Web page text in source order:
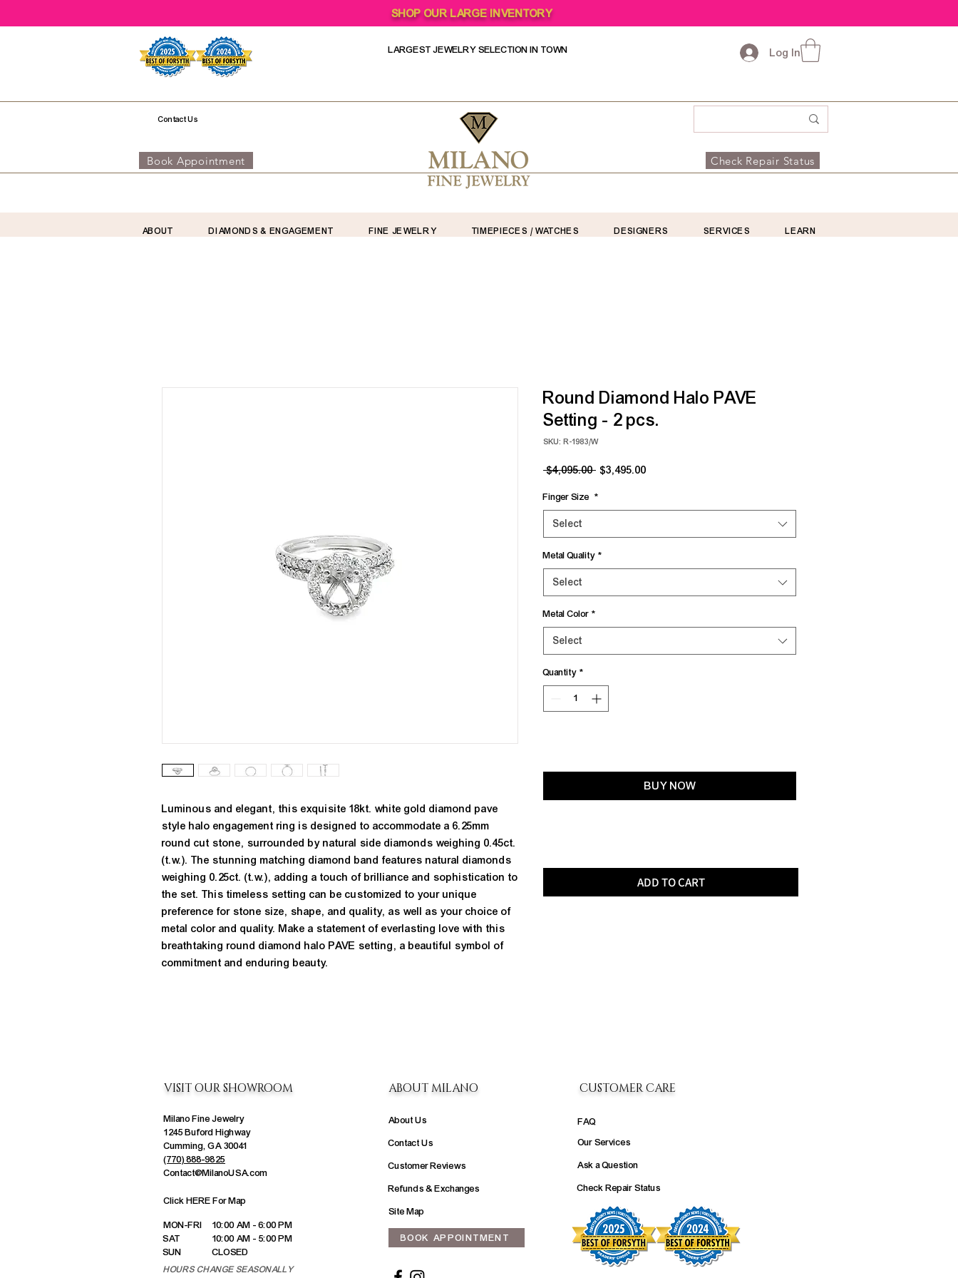
SHOP OUR LARGE INVENTORY
LARGEST JEWELRY SELECTION IN TOWN Log In
Contact Us
Book Appointment Check Repair Status
ABOUT DIAMONDS & ENGAGEMENT FINE JEWELRY TIMEPIECES / WATCHES DESIGNERS SERVICES LEARN
Luminous and elegant, this exquisite 18kt. white gold diamond pave
style halo engagement ring is designed to accommodate a 6.25mm
round cut stone, surrounded by natural side diamonds weighing 0.45ct.
(t.w.). The stunning matching diamond band features natural diamonds
weighing 0.25ct. (t.w.), adding a touch of brilliance and sophistication to
the set. This timeless setting can be customized to your unique
preference for stone size, shape, and quality, as well as your choice of
metal color and quality. Make a statement of everlasting love with this
breathtaking round diamond halo PAVE setting, a beautiful symbol of
commitment and enduring beauty.
Round Diamond Halo PAVE
Setting - 2 pcs.
SKU: R-1983/W
$4,095.00 Regular
$3,495.00
Finger Size *
Select
Metal Quality *
Select
Metal Color *
Select
Quantity *
BUY NOW
ADD TO CART
VISIT OUR SHOWROOM ABOUT MILANO CUSTOMER CARE
Milano Fine Jewelry
1245 Buford Highway
Cumming, GA 30041
(770) 888-9825
Contact@MilanoUSA.com
Click HERE For Map
MON-FRI
SAT
SUN
10:00 AM - 6:00 PM
10:00 AM - 5:00 PM
CLOSED
HOURS CHANGE SEASONALLY
About Us
Contact Us
Customer Reviews
Refunds & Exchanges
Site Map
BOOK APPOINTMENT
FAQ
Our Services
Ask a Question
Check Repair Status